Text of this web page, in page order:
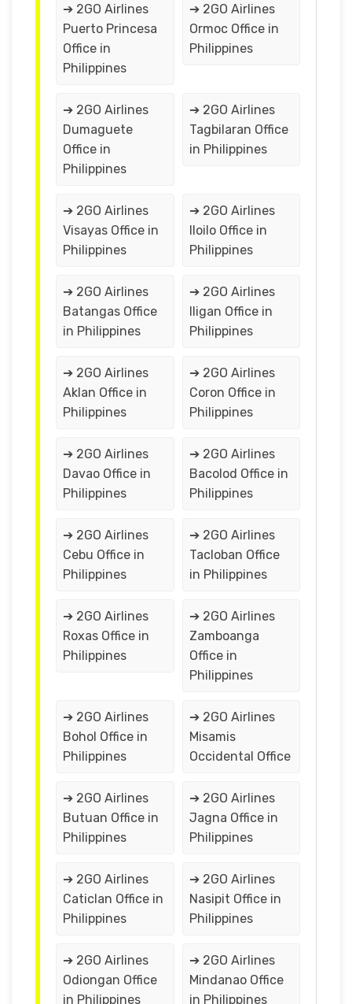
➔ 2GO Airlines
Puerto Princesa
Office in
Philippines
➔ 2GO Airlines
Ormoc Office in
Philippines
➔ 2GO Airlines
Dumaguete
Office in
Philippines
➔ 2GO Airlines
Tagbilaran Office
in Philippines
➔ 2GO Airlines
Visayas Office in
Philippines
➔ 2GO Airlines
Iloilo Office in
Philippines
➔ 2GO Airlines
Batangas Office
in Philippines
➔ 2GO Airlines
Iligan Office in
Philippines
➔ 2GO Airlines
Aklan Office in
Philippines
➔ 2GO Airlines
Coron Office in
Philippines
➔ 2GO Airlines
Davao Office in
Philippines
➔ 2GO Airlines
Bacolod Office in
Philippines
➔ 2GO Airlines
Cebu Office in
Philippines
➔ 2GO Airlines
Tacloban Office
in Philippines
➔ 2GO Airlines
Roxas Office in
Philippines
➔ 2GO Airlines
Zamboanga
Office in
Philippines
➔ 2GO Airlines
Bohol Office in
Philippines
➔ 2GO Airlines
Misamis
Occidental Office
➔ 2GO Airlines
Butuan Office in
Philippines
➔ 2GO Airlines
Jagna Office in
Philippines
➔ 2GO Airlines
Caticlan Office in
Philippines
➔ 2GO Airlines
Nasipit Office in
Philippines
➔ 2GO Airlines
Odiongan Office
in Philippines
➔ 2GO Airlines
Mindanao Office
in Philippines